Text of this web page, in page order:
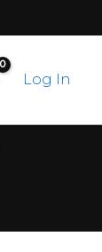
Log In